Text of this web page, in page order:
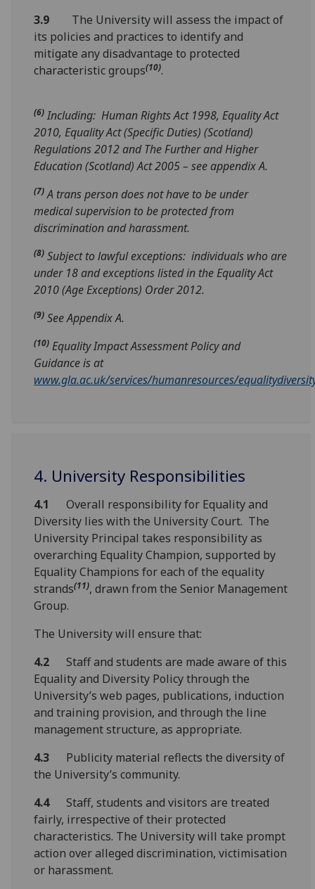
3.9
The University will assess the impact of
its policies and practices to identify and
mitigate any disadvantage to protected
characteristic groups(10).
(6) Including: Human Rights Act 1998, Equality Act
2010, Equality Act (Specific Duties) (Scotland)
Regulations 2012 and The Further and Higher
Education (Scotland) Act 2005 – see appendix A.
(7)A trans person does not have to be under
medical supervision to be protected from
discrimination and harassment.
(8) Subject to lawful exceptions: individuals who are
under 18 and exceptions listed in the Equality Act
2010 (Age Exceptions) Order 2012.
(9) See Appendix A.
(10) Equality Impact Assessment Policy and
Guidance is at
www.gla.ac.uk/services/humanresources/
4. University Responsibilities
4.1
Overall responsibility for Equality and
Diversity lies with the University Court. The
University Principal takes responsibility as
overarching Equality Champion, supported by
Equality Champions for each of the equality
strands(11), drawn from the Senior Management
Group.
The University will ensure that:
4.2 Staff and students are made aware of this
Equality and Diversity Policy through the
University’s web pages, publications, induction
and training provision, and through the line
management structure, as appropriate.
4.3 Publicity material reflects the diversity of
the University’s community.
4.4Staff, students and visitors are treated
fairly, irrespective of their protected
characteristics. The University will take prompt
action over alleged discrimination, victimisation
or harassment.